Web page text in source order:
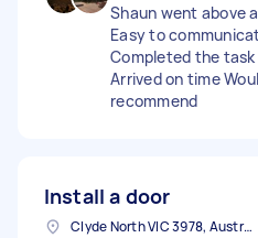
Shaun went above
Easy to
Completed the
Arrived on time
recommend
Install a door
Clyde North VIC 3978, Australia